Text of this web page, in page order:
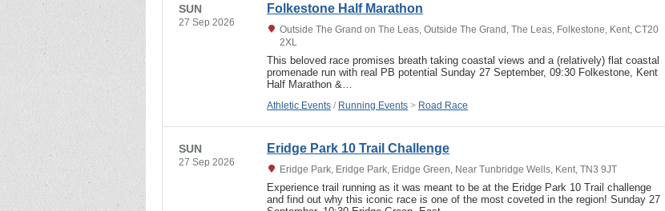
SUN
27 Sep 2026
Folkestone Half Marathon
Outside The Grand on The Leas, Outside The Grand, The Leas, Folkestone, Kent, CT20
2XL
This beloved race promises breath taking coastal views and a (relatively) flat coastal
promenade run with real PB potential Sunday 27 September, 09:30 Folkestone, Kent
Half Marathon &…
Athletic Events / Running Events > Road Race
SUN
27 Sep 2026
Eridge Park 10 Trail Challenge
Eridge Park, Eridge Park, Eridge Green, Near Tunbridge Wells, Kent, TN3 9JT
Experience trail running as it was meant to be at the Eridge Park 10 Trail challenge
and find out why this iconic race is one of the most coveted in the region! Sunday 27